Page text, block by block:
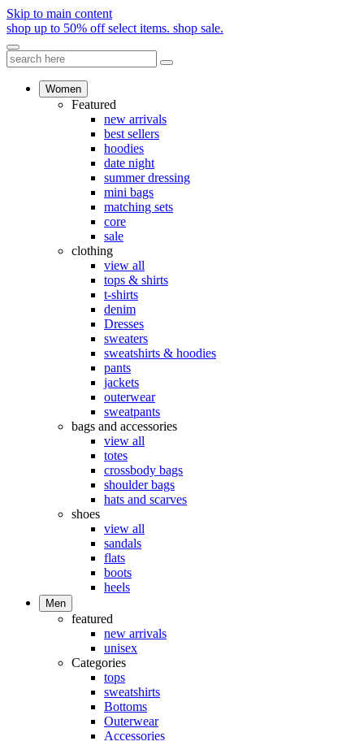
Skip to main content
shop up to 50% off select items. shop sale.
Women
Featured
new arrivals
best sellers
hoodies
date night
summer dressing
mini bags
matching sets
core
sale
clothing
view all
tops & shirts
t-shirts
denim
Dresses
sweaters
sweatshirts & hoodies
pants
jackets
outerwear
sweatpants
bags and accessories
view all
totes
crossbody bags
shoulder bags
hats and scarves
shoes
view all
sandals
flats
boots
heels
Men
featured
new arrivals
unisex
Categories
tops
sweatshirts
Bottoms
Outerwear
Accessories